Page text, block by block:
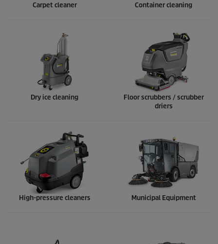
Carpet cleaner Container cleaning
Dry ice cleaning
Floor scrubbers / scrubber
driers
High-pressure cleaners Municipal Equipment